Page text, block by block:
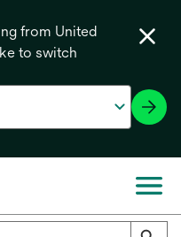
from United
to switch